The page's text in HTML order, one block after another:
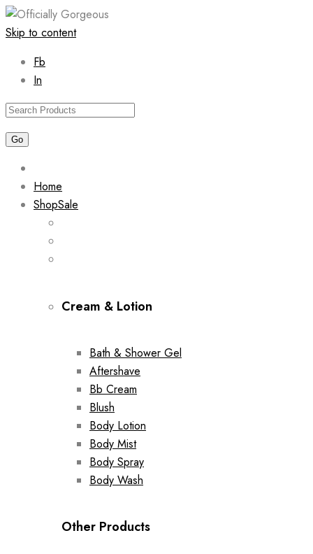
Skip to content
Fb
In
Home
ShopSale
Cream & Lotion
Bath & Shower Gel
Aftershave
Bb Cream
Blush
Body Lotion
Body Mist
Body Spray
Body Wash
Other Products